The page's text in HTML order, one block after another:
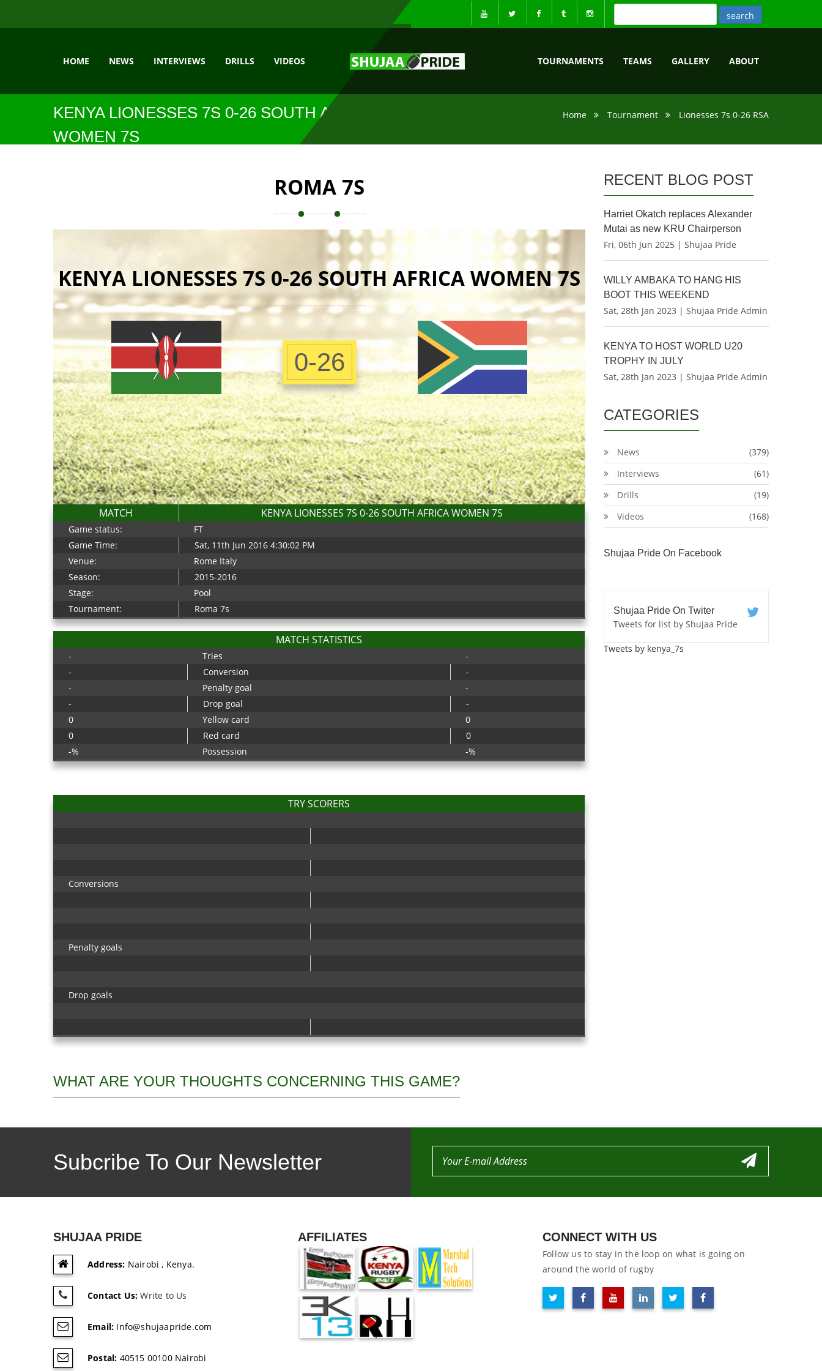
HOME NEWS INTERVIEWS DRILLS VIDEOS TOURNAMENTS TEAMS GALLERY ABOUT
KENYA LIONESSES 7S 0-26 SOUTH AFRICA
WOMEN 7S
Home Tournament Lionesses 7s 0-26 RSA
ROMA 7S
KENYA LIONESSES 7S 0-26 SOUTH AFRICA WOMEN 7S
0-26
MATCH KENYA LIONESSES 7S 0-26 SOUTH AFRICA WOMEN 7S
Game status:
FT
Game Time:
Sat, 11th Jun 2016 4:30:02 PM
Venue:
Rome Italy
Season:
2015-2016
Stage:
Pool
Tournament:
Roma 7s
MATCH STATISTICS
- Tries
-
-
Conversion
-
-
Penalty goal
-
-
Drop goal
-
0
Yellow card
0
0
Red card
0
-%
Possession -%
TRY SCORERS
Conversions
Penalty goals
Drop goals
WHAT ARE YOUR THOUGHTS CONCERNING THIS GAME?
RECENT BLOG POST
Harriet Okatch replaces Alexander
Mutai as new KRU Chairperson
Fri, 06th Jun 2025 | Shujaa Pride
WILLY AMBAKA TO HANG HIS
BOOT THIS WEEKEND
Sat, 28th Jan 2023 | Shujaa Pride Admin
KENYA TO HOST WORLD U20
TROPHY IN JULY
Sat, 28th Jan 2023 | Shujaa Pride Admin
CATEGORIES
News
(379)
Interviews
(61)
Drills
(19)
Videos
(168)
Shujaa Pride On Facebook
Shujaa Pride On Twiter
Tweets for list by Shujaa Pride
Tweets by kenya_7s
Subcribe To Our Newsletter
SHUJAA PRIDE
Address: Nairobi , Kenya.
Contact Us: Write to Us
Email: Info@shujaapride.com
Postal: 40515 00100 Nairobi
AFFILIATES CONNECT WITH US
Follow us to stay in the loop on what is going on
around the world of rugby